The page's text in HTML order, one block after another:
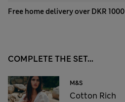
Free home delivery over DKR 1000
COMPLETE THE SET...
M&S
Cotton Rich